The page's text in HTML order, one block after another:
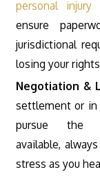
personal injury
ensure
jurisdictional
losing your
Negotiation &
settlement or in
pursue the
available,
stress as you